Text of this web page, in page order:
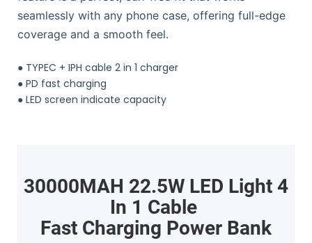
seamlessly with any phone case, offering full-edge
coverage and a smooth feel.
● TYPEC + IPH cable 2 in 1 charger
● PD fast charging
● LED screen indicate capacity
30000MAH 22.5W LED Light 4
In 1 Cable
Fast Charging Power Bank